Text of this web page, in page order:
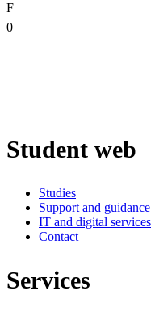
F
0
Student web
Studies
Support and guidance
IT and digital services
Contact
Services